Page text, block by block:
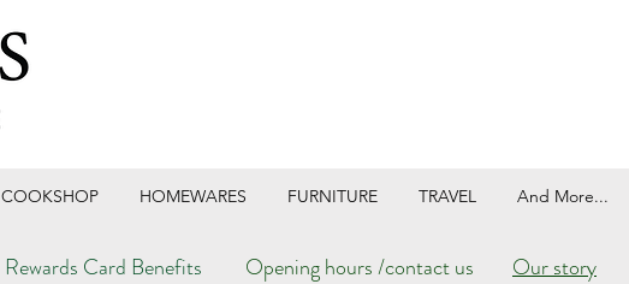
COOKSHOP HOMEWARES FURNITURE TRAVEL And More...
Rewards Card Benefits Opening hours /contact us Our story